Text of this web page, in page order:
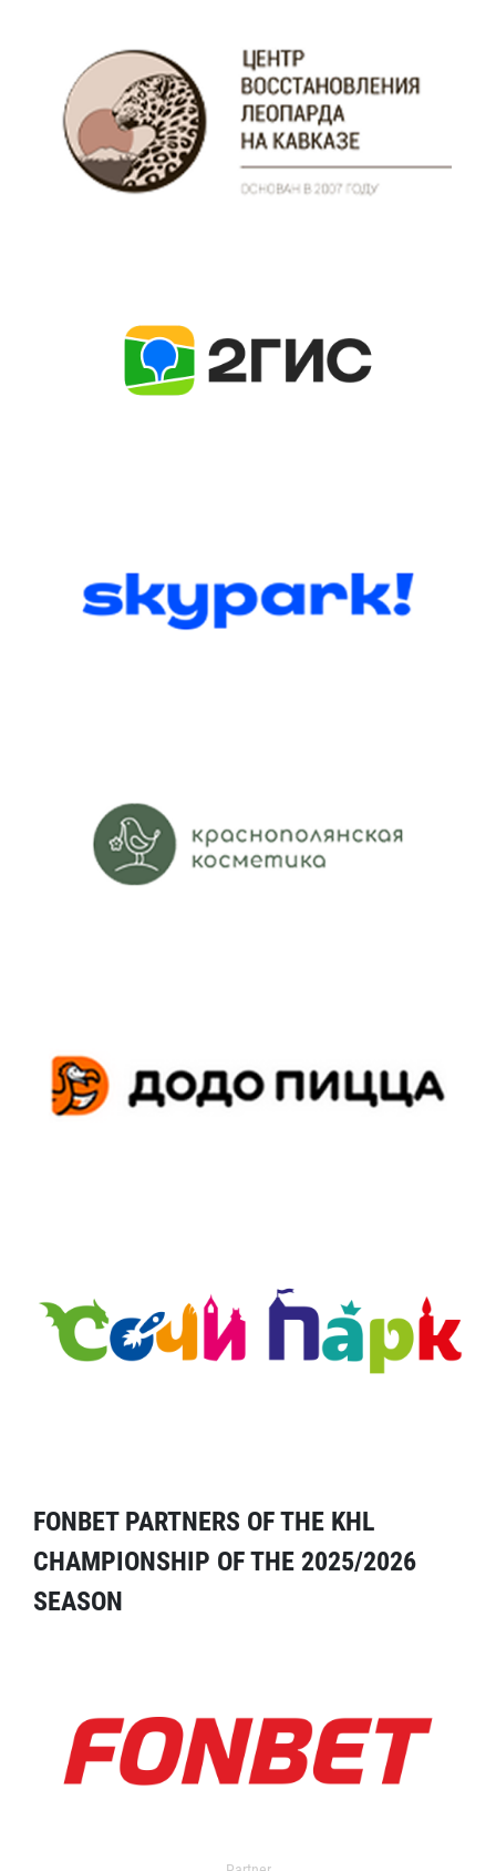
FONBET PARTNERS OF THE KHL
CHAMPIONSHIP OF THE 2025/2026
SEASON